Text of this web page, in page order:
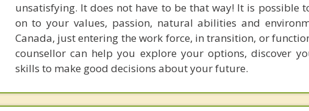
unsatisfying. It does not have to be that way! It is possible
on to your values, passion, natural abilities and
Canada, just entering the work force, in transition, or
counsellor can help you explore your options, discover
skills to make good decisions about your future.